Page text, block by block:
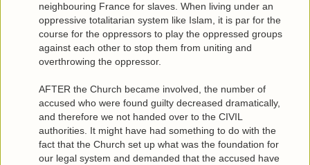
neighbouring France for slaves. When living under an
oppressive totalitarian system like Islam, it is par for the
course for the oppressors to play the oppressed groups
against each other to stop them from uniting and
overthrowing the oppressor.
AFTER the Church became involved, the number of
accused who were found guilty decreased dramatically,
and therefore we not handed over to the CIVIL
authorities. It might have had something to do with the
fact that the Church set up what was the foundation for
our legal system and demanded that the accused have